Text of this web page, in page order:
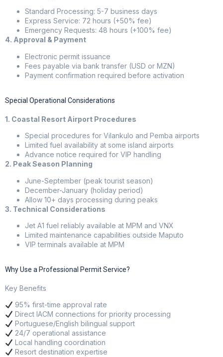
Standard Processing: 5-7 business days
Express Service: 72 hours (+50% fee)
Emergency Requests: 48 hours (+100% fee)
4. Approval & Payment
Electronic permit issuance
Fees payable via bank transfer (USD or MZN)
Payment confirmation required before activation
Special Operational Considerations
1. Coastal Resort Airport Procedures
Special procedures for Vilankulo and Pemba airports
Limited fuel availability at some island airports
Advance notice required for VIP handling
2. Peak Season Planning
June-September (peak tourist season)
December-January (holiday period)
Allow 10+ days processing during peaks
3. Technical Considerations
Jet A1 fuel reliably available at MPM and VNX
Limited maintenance capabilities outside Maputo
VIP terminals available at MPM
Why Use a Professional Permit Service?
Key Benefits
95% first-time approval rate
Direct IACM connections for priority processing
Portuguese/English bilingual support
24/7 operational assistance
Local handling coordination
Resort destination expertise